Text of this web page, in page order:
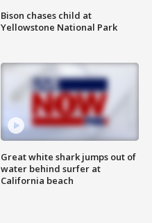
Bison chases child at
Yellowstone National Park
Great white shark jumps out of
water behind surfer at
California beach